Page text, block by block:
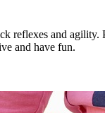
reflexes and
and have fun.